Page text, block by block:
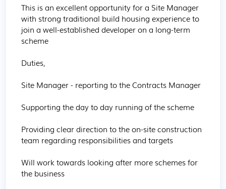
This is an excellent opportunity for a Site Manager
with strong traditional build housing experience to
join a well-established developer on a long-term
scheme
Duties,
Site Manager - reporting to the Contracts Manager
Supporting the day to day running of the scheme
Providing clear direction to the on-site construction
team regarding responsibilities and targets
Will work towards looking after more schemes for
the business